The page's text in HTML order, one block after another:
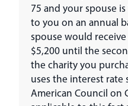
75 and your spouse
to you on an annual
spouse would
$5,200 until the
the charity you
uses the interest rate
American Council on